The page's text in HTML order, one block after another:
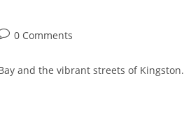
0 Comments
and the vibrant streets of Kingston.